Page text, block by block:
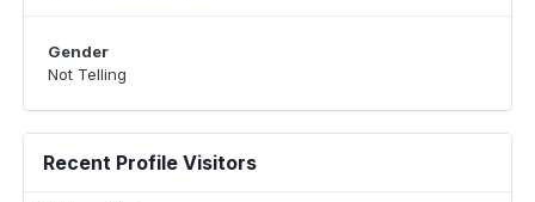
Gender
Not Telling
Recent Profile Visitors